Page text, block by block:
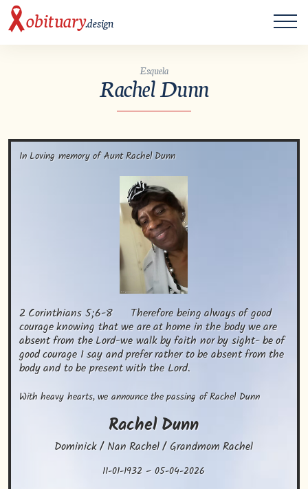
obituary.design
Esquela
Rachel Dunn
In Loving memory of Aunt Rachel Dunn
2 Corinthians 5;6-8      Therefore being always of good
courage knowing that we are at home in the body we are
absent from the Lord-we walk by faith nor by sight- be of
good courage I say and prefer rather to be absent from the
body and to be present with the Lord.
With heavy hearts, we announce the passing of Rachel Dunn
Rachel Dunn
Dominick / Nan Rachel / Grandmom Rachel
11-01-1932 – 05-04-2026